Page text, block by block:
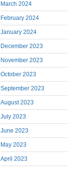
March 2024
February 2024
January 2024
December 2023
November 2023
October 2023
September 2023
August 2023
July 2023
June 2023
May 2023
April 2023